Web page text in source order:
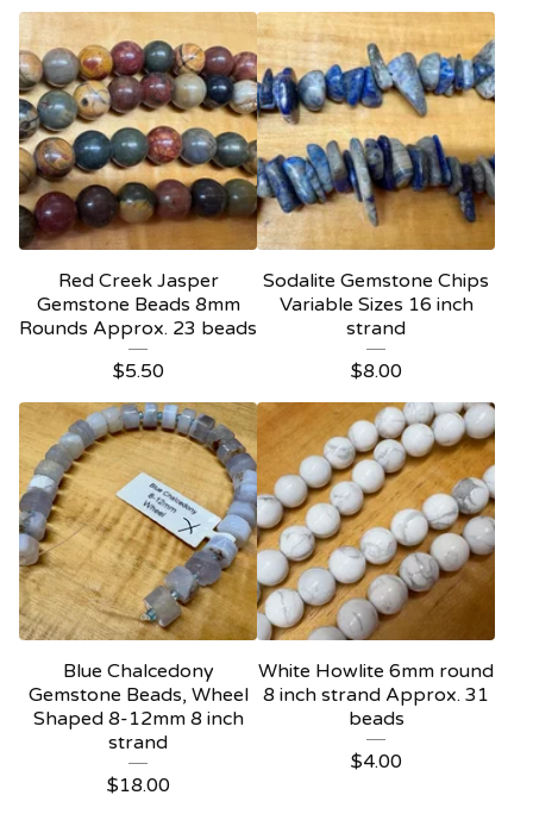
Red Creek Jasper
Gemstone Beads 8mm
Rounds Approx. 23 beads
$5.50
Sodalite Gemstone Chips
Variable Sizes 16 inch
strand
$8.00
Blue Chalcedony
Gemstone Beads, Wheel
Shaped 8-12mm 8 inch
strand
$18.00
White Howlite 6mm round
8 inch strand Approx. 31
beads
$4.00